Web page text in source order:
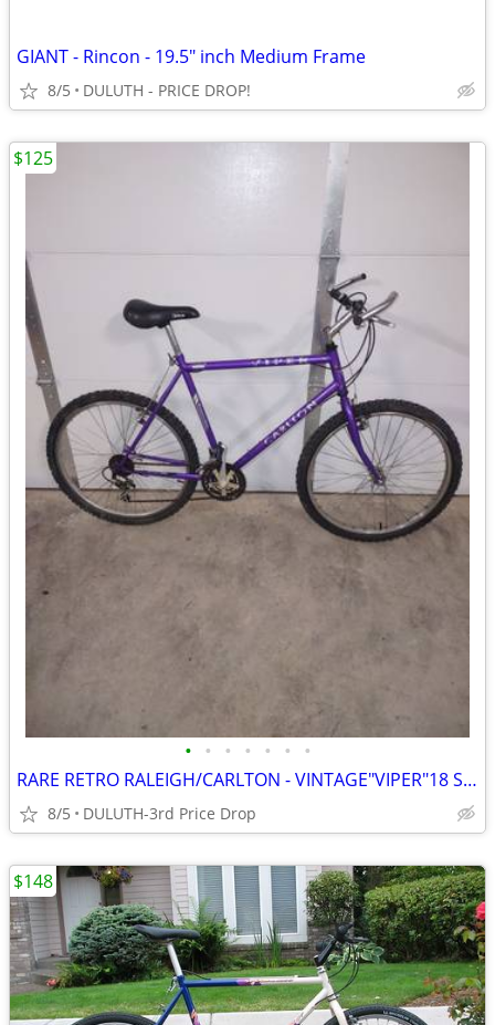
GIANT - Rincon - 19.5" inch Medium Frame
8/5 DULUTH - PRICE DROP!
• • • • • • •
RARE RETRO RALEIGH/CARLTON - VINTAGE"VIPER"18 SPD/LRG-21" FRAME
8/5 DULUTH-3rd Price Drop
$125
$148